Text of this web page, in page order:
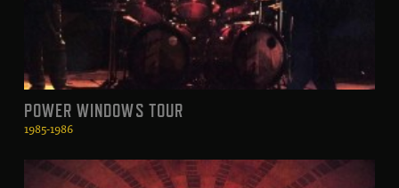
POWER WINDOWS TOUR
1985-1986